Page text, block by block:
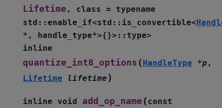
Lifetime , class =
typename
std :: enable_if<std :: is_convertible<
* , handle_type*>{}> :: type>
inline
quantize_int8_options (HandleType *p ,
Lifetime
lifetime )
inline void add_op_name (const